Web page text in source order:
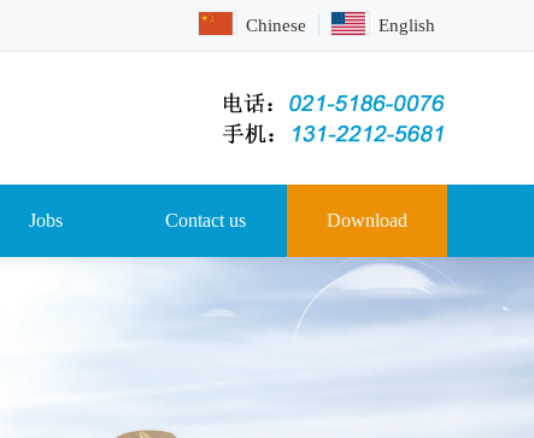
Chinese English
Jobs Contact us Download